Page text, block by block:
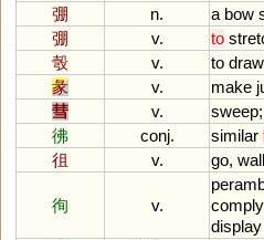
弸
n. a bow
弸
v. to
彀
v. to draw
彖
v. make
彗
v. sweep;
彿
conj. similar
徂
v. go,
徇 v.
comply
display